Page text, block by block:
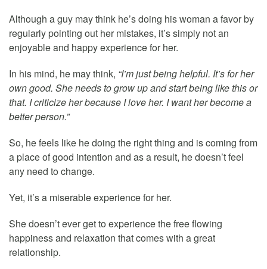
Although a guy may think he’s doing his woman a favor by
regularly pointing out her mistakes, it’s simply not an
enjoyable and happy experience for her.
In his mind, he may think, “I’m just being helpful. It’s for her
own good. She needs to grow up and start being like this or
that. I criticize her because I love her. I want her become a
better person.”
So, he feels like he doing the right thing and is coming from
a place of good intention and as a result, he doesn’t feel
any need to change.
Yet, it’s a miserable experience for her.
She doesn’t ever get to experience the free flowing
happiness and relaxation that comes with a great
relationship.